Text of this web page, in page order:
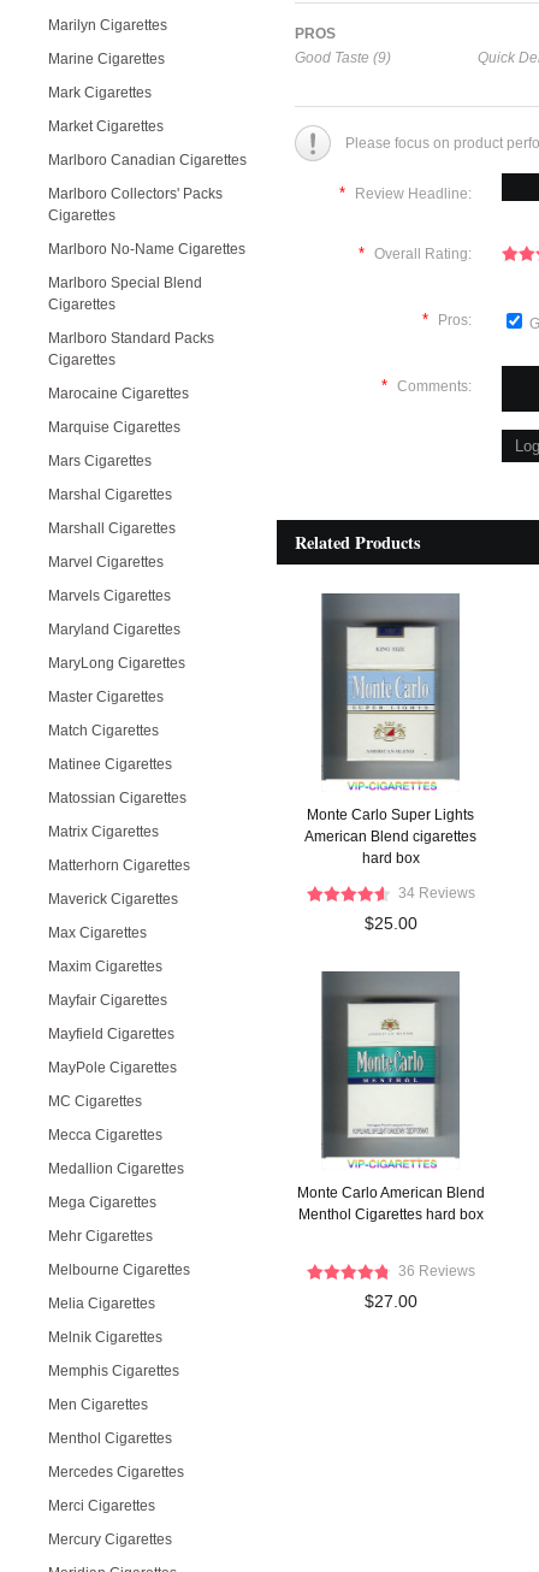
Marilyn Cigarettes
Marine Cigarettes
Mark Cigarettes
Market Cigarettes
Marlboro Canadian Cigarettes
Marlboro Collectors' Packs
Cigarettes
Marlboro No-Name Cigarettes
Marlboro Special Blend
Cigarettes
Marlboro Standard Packs
Cigarettes
Marocaine Cigarettes
Marquise Cigarettes
Mars Cigarettes
Marshal Cigarettes
Marshall Cigarettes
Marvel Cigarettes
Marvels Cigarettes
Maryland Cigarettes
MaryLong Cigarettes
Master Cigarettes
Match Cigarettes
Matinee Cigarettes
Matossian Cigarettes
Matrix Cigarettes
Matterhorn Cigarettes
Maverick Cigarettes
Max Cigarettes
Maxim Cigarettes
Mayfair Cigarettes
Mayfield Cigarettes
MayPole Cigarettes
MC Cigarettes
Mecca Cigarettes
Medallion Cigarettes
Mega Cigarettes
Mehr Cigarettes
Melbourne Cigarettes
Melia Cigarettes
Melnik Cigarettes
Memphis Cigarettes
Men Cigarettes
Menthol Cigarettes
Mercedes Cigarettes
Merci Cigarettes
Mercury Cigarettes
PROS
Good Taste (9)
Quick
Please focus on product
* Review Headline:
* Overall Rating:
* Pros:
* Comments:
Related Products
Monte Carlo Super Lights
American Blend cigarettes
hard box
34 Reviews
$25.00
Monte Carlo American Blend
Menthol Cigarettes hard box
36 Reviews
$27.00